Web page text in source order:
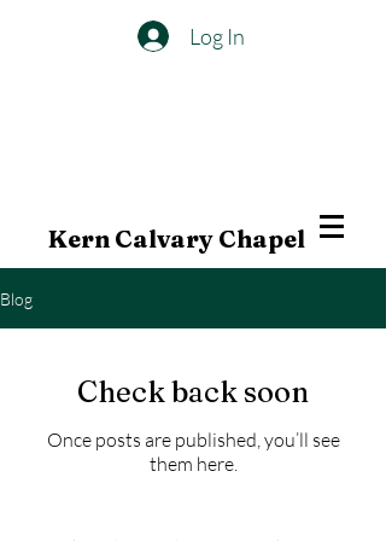
Log In
Kern Calvary Chapel
Blog
Check back soon
Once posts are published, you’ll see
them here.